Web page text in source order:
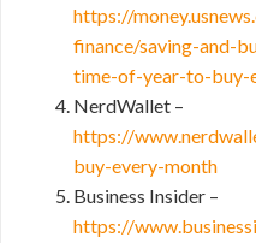
https://
finance/saving-and-
time-of-year-to-buy-
NerdWallet –
https://
buy-every-month
Business Insider –
https://